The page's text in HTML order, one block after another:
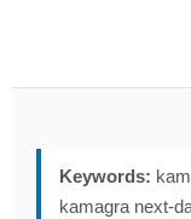
Keywords:
kamagra next-